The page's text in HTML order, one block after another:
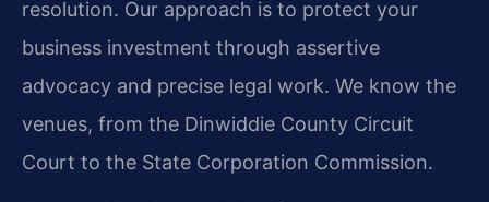
resolution. Our approach is to protect your
business investment through assertive
advocacy and precise legal work. We know the
venues, from the Dinwiddie County Circuit
Court to the State Corporation Commission.